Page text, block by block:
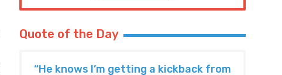
Quote of the Day
“He knows I’m getting a kickback from